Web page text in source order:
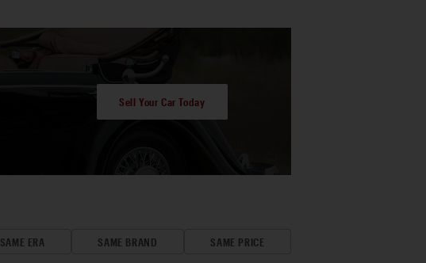
Sell Your Car Today
SAME ERA SAME BRAND SAME PRICE